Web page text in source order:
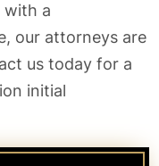
with a
our attorneys are
us today for a
initial